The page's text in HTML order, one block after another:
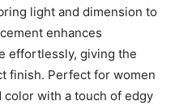
light and dimension to
enhances
effortlessly, giving the
finish. Perfect for women
with a touch of edgy